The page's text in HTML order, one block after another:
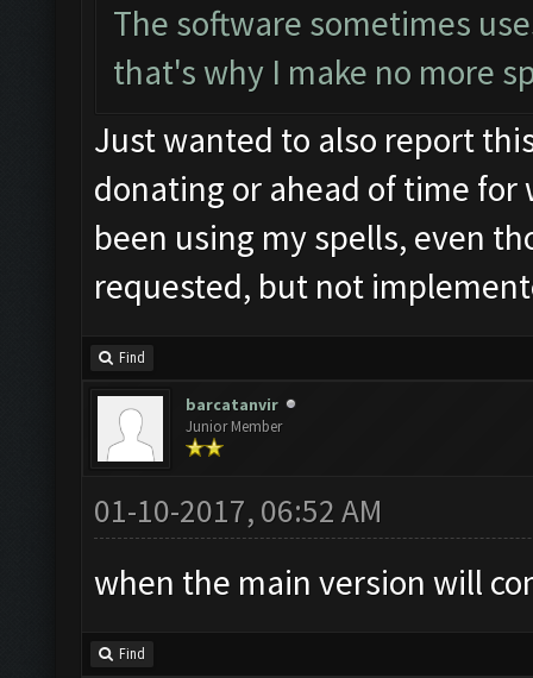
The software sometimes
that's why I make no more
Just wanted to also report
donating or ahead of time for
been using my spells, even
requested, but not
Find
barcatanvir
Junior Member
01-10-2017, 06:52 AM
when the main version will
Find